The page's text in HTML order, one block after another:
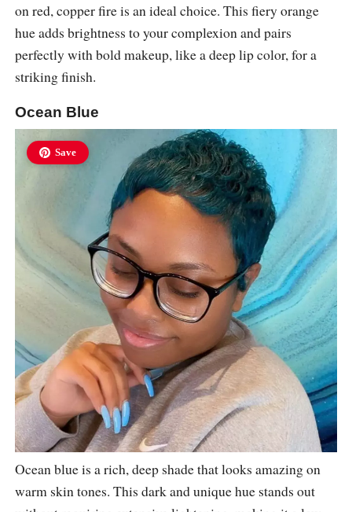
on red, copper fire is an ideal choice. This fiery orange
hue adds brightness to your complexion and pairs
perfectly with bold makeup, like a deep lip color, for a
striking finish.
Ocean Blue
Save
Ocean blue is a rich, deep shade that looks amazing on
warm skin tones. This dark and unique hue stands out